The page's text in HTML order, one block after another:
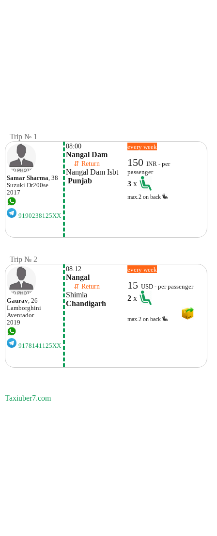
Trip № 1
Samar Sharma , 38
Suzuki Dr200se
2017
9190238125XX
08:00
Nangal Dam
⇵ Return
Nangal Dam Isbt
Punjab
every week
150INR - per
passenger
3x
max.2 on back
Trip № 2
Gaurav, 26
Lamborghini
Aventador
2019
9178141125XX
08:12
Nangal
⇵ Return
Shimla
Chandigarh
every week
15USD - per passenger
2x
max.2 on back
Taxiuber7.com